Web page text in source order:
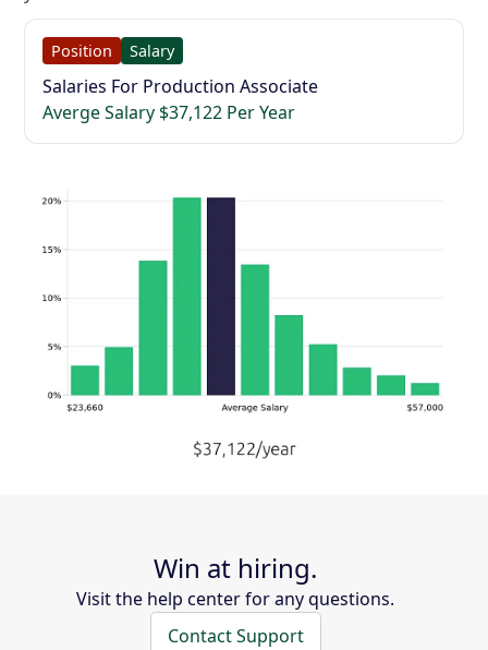
Position Salary
Salaries For Production Associate
Averge Salary $37,122 Per Year
Win at hiring.
Visit the help center for any questions.
Contact Support